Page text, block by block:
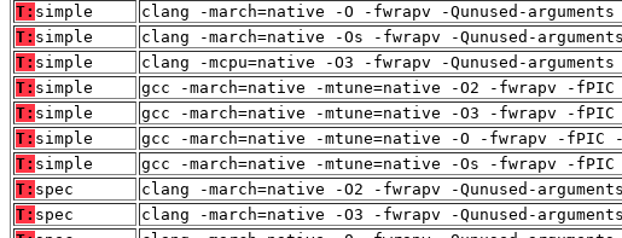
T: simple
clang -march=native -O -fwrapv -Qunused-
T: simple
clang -march=native -Os -fwrapv -Qunused-
T: simple
clang -mcpu=native -O3 -fwrapv -Qunused-
T: simple
gcc -march=native -mtune=native -O2 -fwrapv -
T: simple
gcc -march=native -mtune=native -O3 -fwrapv -
T: simple
gcc -march=native -mtune=native -O -fwrapv -
T: simple
gcc -march=native -mtune=native -Os -fwrapv -
T: spec
clang -march=native -O2 -fwrapv -Qunused-
T: spec
clang -march=native -O3 -fwrapv -Qunused-